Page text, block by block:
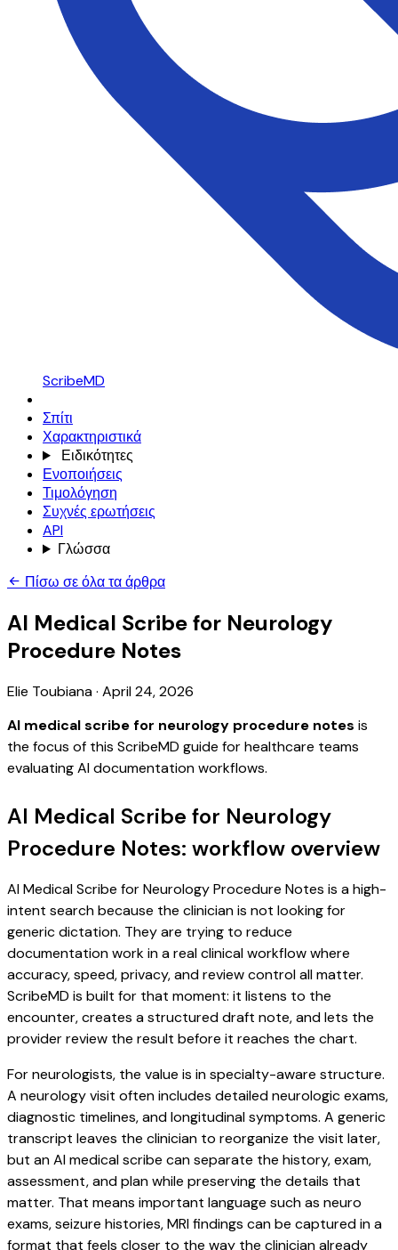
ScribeMD
Σπίτι
Χαρακτηριστικά
Ειδικότητες
Ενοποιήσεις
Τιμολόγηση
Συχνές ερωτήσεις
API
Γλώσσα
Πίσω σε όλα τα άρθρα
AI Medical Scribe for Neurology
Procedure Notes
Elie Toubiana· April 24, 2026
AI medical scribe for neurology procedure notes is
the focus of this ScribeMD guide for healthcare teams
evaluating AI documentation workflows.
AI Medical Scribe for Neurology
Procedure Notes: workflow overview
AI Medical Scribe for Neurology Procedure Notes is a high-
intent search because the clinician is not looking for
generic dictation. They are trying to reduce
documentation work in a real clinical workflow where
accuracy, speed, privacy, and review control all matter.
ScribeMD is built for that moment: it listens to the
encounter, creates a structured draft note, and lets the
provider review the result before it reaches the chart.
For neurologists, the value is in specialty-aware structure.
A neurology visit often includes detailed neurologic exams,
diagnostic timelines, and longitudinal symptoms. A generic
transcript leaves the clinician to reorganize the visit later,
but an AI medical scribe can separate the history, exam,
assessment, and plan while preserving the details that
matter. That means important language such as neuro
exams, seizure histories, MRI findings can be captured in a
format that feels closer to the way the clinician already